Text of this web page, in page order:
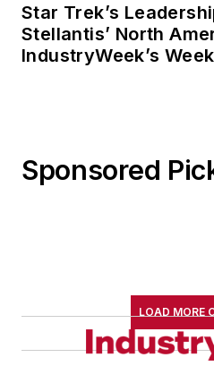
Star Trek’s
Stellantis’ North
IndustryWeek’s
Sponsored
LOAD MORE